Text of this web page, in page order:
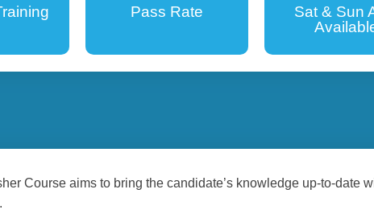
Pass Rate
Sat & Sun
Course aims to bring the candidate’s knowledge up-to-date